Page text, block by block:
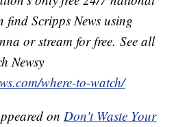
find Scripps News using
or stream for free. See all
Newsy
where-to-watch/
onDon't Waste Your